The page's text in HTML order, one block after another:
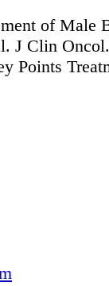
of Male
J Clin
Points